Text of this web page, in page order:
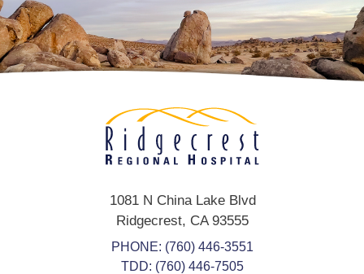
1081 N China Lake Blvd
Ridgecrest, CA93555
PHONE: (760) 446-3551
TDD: (760) 446-7505